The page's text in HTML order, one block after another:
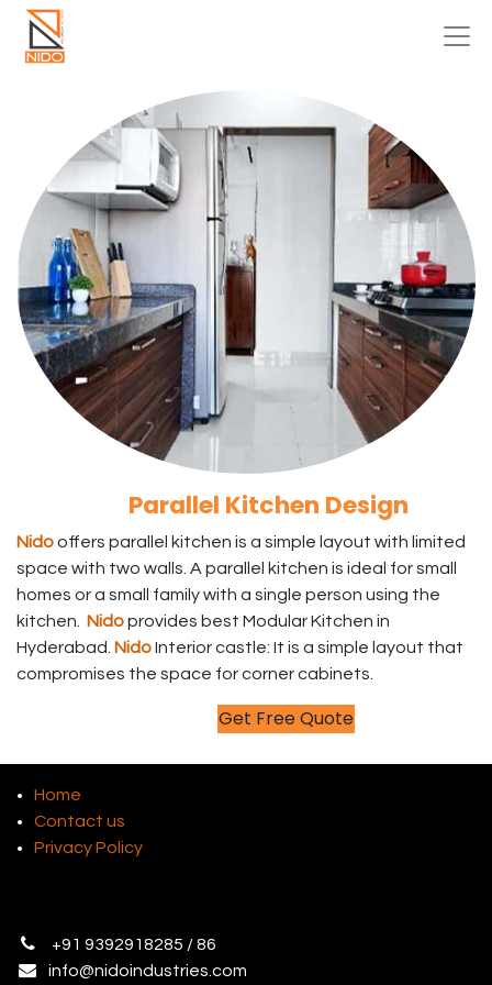
Parallel Kitchen Design
Nidooffers parallel kitchen is a simple layout with limited
space with two walls. A parallel kitchen is ideal for small
homes or a small family with a single person using the
kitchen. Nidoprovides best Modular Kitchen in
Hyderabad. NidoInterior castle: It is a simple layout that
compromises the space for corner cabinets.
Get Free Quote
Home
Contact us
Privacy Policy
+91 9392918285 / 86
info@nidoindustries.com